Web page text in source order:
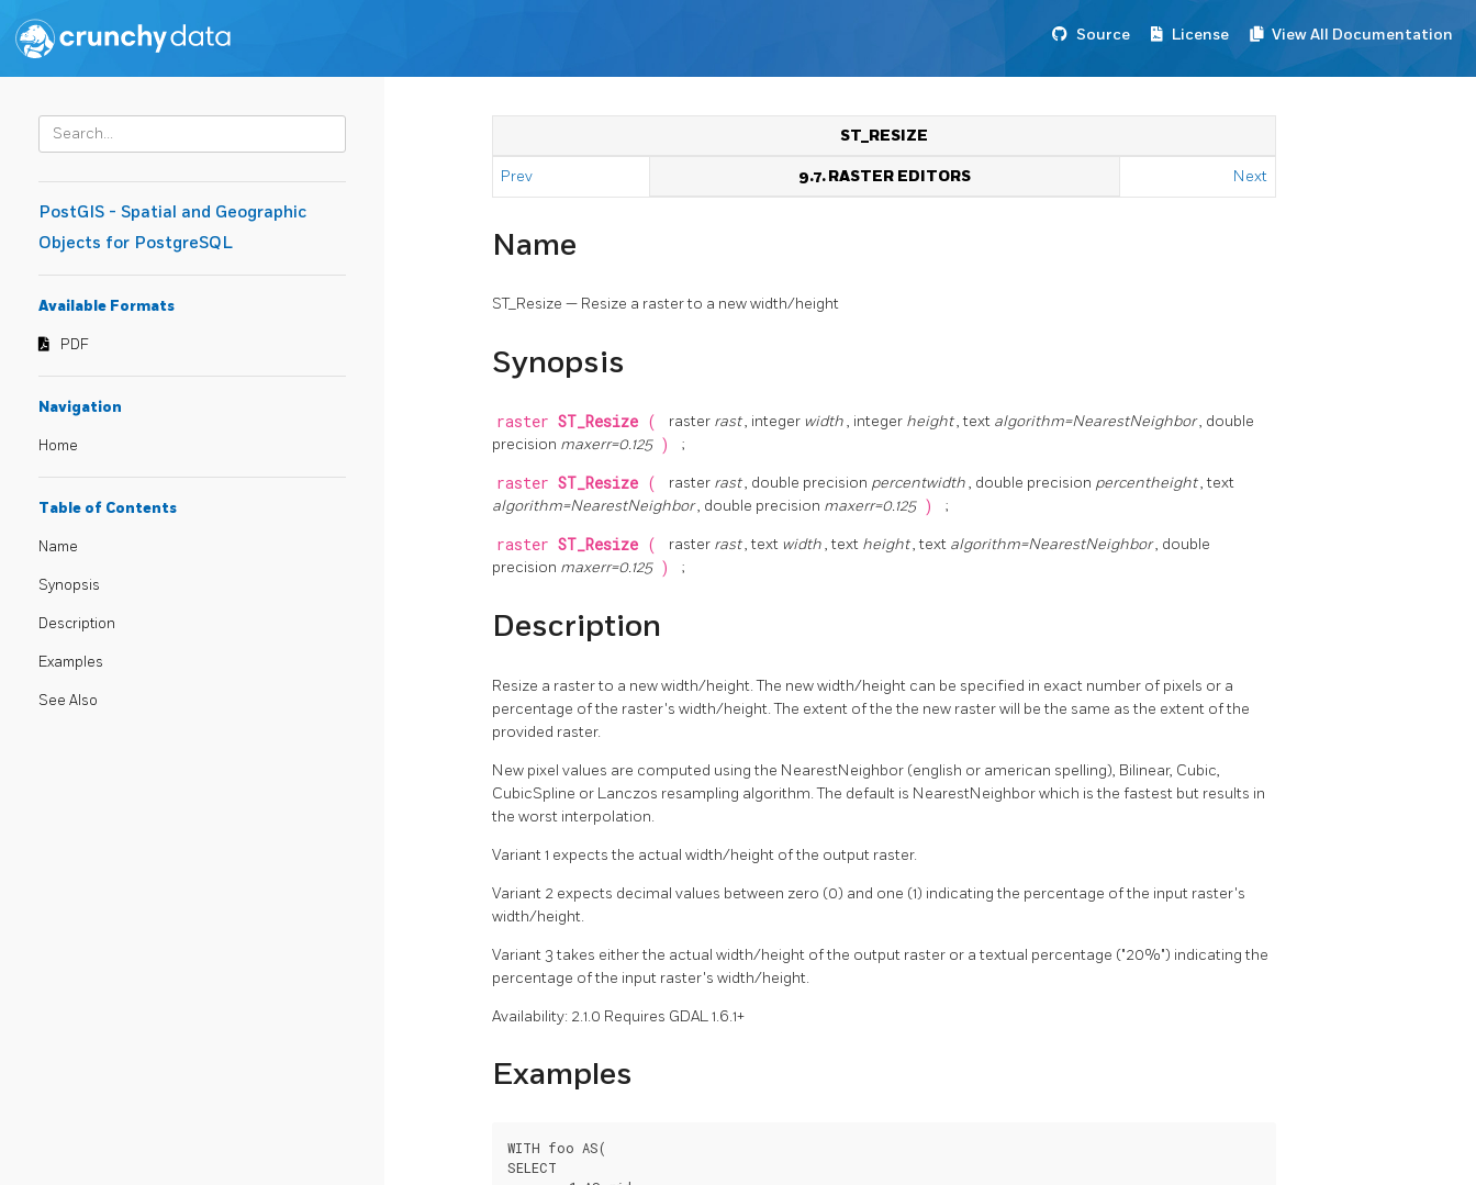
Source License View All Documentation
PostGIS - Spatial and Geographic
Objects for PostgreSQL
Available Formats
PDF
Navigation
Home
Table of Contents
Name
Synopsis
Description
Examples
See Also
ST_RESIZE
Prev 9.7. RASTER EDITORS Next
Name
ST_Resize — Resize a raster to a new width/height
Synopsis
raster ST_Resize ( raster rast, integer width, integer height, text algorithm=NearestNeighbor, double
precision maxerr=0.125 ) ;
raster ST_Resize ( raster rast, double precision percentwidth, double precision percentheight, text
algorithm=NearestNeighbor, double precision maxerr=0.125 ) ;
raster ST_Resize ( raster rast, text width, text height, text algorithm=NearestNeighbor, double
precision maxerr=0.125 ) ;
Description
Resize a raster to a new width/height. The new width/height can be specified in exact number of pixels or a
percentage of the raster's width/height. The extent of the the new raster will be the same as the extent of the
provided raster.
New pixel values are computed using the NearestNeighbor (english or american spelling), Bilinear, Cubic,
CubicSpline or Lanczos resampling algorithm. The default is NearestNeighbor which is the fastest but results in
the worst interpolation.
Variant 1 expects the actual width/height of the output raster.
Variant 2 expects decimal values between zero (0) and one (1) indicating the percentage of the input raster's
width/height.
Variant 3 takes either the actual width/height of the output raster or a textual percentage ("20%") indicating the
percentage of the input raster's width/height.
Availability: 2.1.0 Requires GDAL 1.6.1+
Examples
WITH foo AS(
SELECT